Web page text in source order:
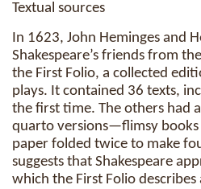
Textual sources
In 1623, John Heminges and
Shakespeare’s friends from
the First Folio, a collected
plays. It contained 36 texts,
the first time. The others had
quarto versions—flimsy books
paper folded twice to make
suggests that Shakespeare
which the First Folio describes